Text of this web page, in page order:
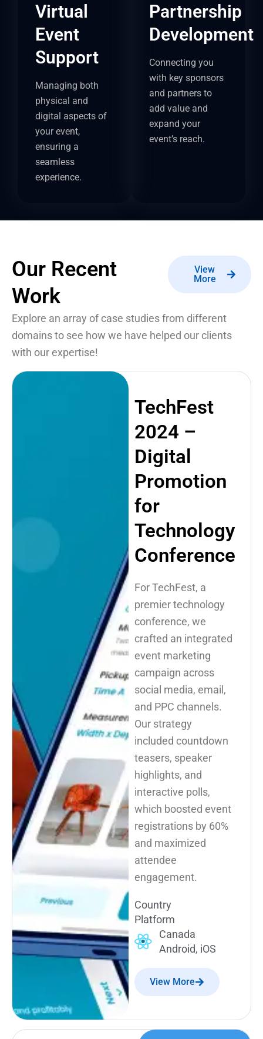
Virtual
Event
Support
Managing both
physical and
digital aspects of
your event,
ensuring a
seamless
experience.
Partnership
Development
Connecting you
with key sponsors
and partners to
add value and
expand your
event’s reach.
Our Recent
Work
View
More
Explore an array of case studies from different
domains to see how we have helped our clients
with our expertise!
TechFest
2024 –
Digital
Promotion
for
Technology
Conference
For TechFest, a
premier technology
conference, we
crafted an integrated
event marketing
campaign across
social media, email,
and PPC channels.
Our strategy
included countdown
teasers, speaker
highlights, and
interactive polls,
which boosted event
registrations by 60%
and maximized
attendee
engagement.
Country
Platform
Canada
Android, iOS
View More